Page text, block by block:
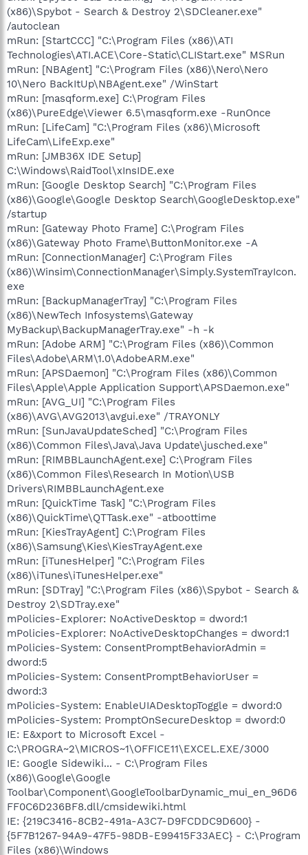
(x86)\Spybot - Search & Destroy 2\SDCleaner.exe"
/autoclean
mRun: [StartCCC] "C:\Program Files (x86)\ATI
Technologies\ATI.ACE\Core-Static\CLIStart.exe" MSRun
mRun: [NBAgent] "C:\Program Files (x86)\Nero\Nero
10\Nero BackItUp\NBAgent.exe" /WinStart
mRun: [masqform.exe] C:\Program Files
(x86)\PureEdge\Viewer 6.5\masqform.exe -RunOnce
mRun: [LifeCam] "C:\Program Files (x86)\Microsoft
LifeCam\LifeExp.exe"
mRun: [JMB36X IDE Setup]
C:\Windows\RaidTool\xInsIDE.exe
mRun: [Google Desktop Search] "C:\Program Files
(x86)\Google\Google Desktop Search\GoogleDesktop.exe"
/startup
mRun: [Gateway Photo Frame] C:\Program Files
(x86)\Gateway Photo Frame\ButtonMonitor.exe -A
mRun: [ConnectionManager] C:\Program Files
(x86)\Winsim\ConnectionManager\Simply.SystemTrayIcon.
exe
mRun: [BackupManagerTray] "C:\Program Files
(x86)\NewTech Infosystems\Gateway
MyBackup\BackupManagerTray.exe" -h -k
mRun: [Adobe ARM] "C:\Program Files (x86)\Common
Files\Adobe\ARM\1.0\AdobeARM.exe"
mRun: [APSDaemon] "C:\Program Files (x86)\Common
Files\Apple\Apple Application Support\APSDaemon.exe"
mRun: [AVG_UI] "C:\Program Files
(x86)\AVG\AVG2013\avgui.exe" /TRAYONLY
mRun: [SunJavaUpdateSched] "C:\Program Files
(x86)\Common Files\Java\Java Update\jusched.exe"
mRun: [RIMBBLaunchAgent.exe] C:\Program Files
(x86)\Common Files\Research In Motion\USB
Drivers\RIMBBLaunchAgent.exe
mRun: [QuickTime Task] "C:\Program Files
(x86)\QuickTime\QTTask.exe" -atboottime
mRun: [KiesTrayAgent] C:\Program Files
(x86)\Samsung\Kies\KiesTrayAgent.exe
mRun: [iTunesHelper] "C:\Program Files
(x86)\iTunes\iTunesHelper.exe"
mRun: [SDTray] "C:\Program Files (x86)\Spybot - Search &
Destroy 2\SDTray.exe"
mPolicies-Explorer: NoActiveDesktop = dword:1
mPolicies-Explorer: NoActiveDesktopChanges = dword:1
mPolicies-System: ConsentPromptBehaviorAdmin =
dword:5
mPolicies-System: ConsentPromptBehaviorUser =
dword:3
mPolicies-System: EnableUIADesktopToggle = dword:0
mPolicies-System: PromptOnSecureDesktop = dword:0
IE: E&xport to Microsoft Excel -
C:\PROGRA~2\MICROS~1\OFFICE11\EXCEL.EXE/3000
IE: Google Sidewiki... - C:\Program Files
(x86)\Google\Google
Toolbar\Component\GoogleToolbarDynamic_mui_en_96D6
FF0C6D236BF8.dll/cmsidewiki.html
IE: {219C3416-8CB2-491a-A3C7-D9FCDDC9D600} -
{5F7B1267-94A9-47F5-98DB-E99415F33AEC} - C:\Program
Files (x86)\Windows